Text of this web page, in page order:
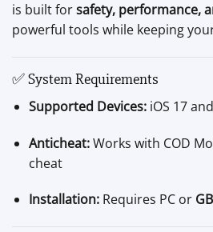
is built forsafety, performance,
powerful tools while keeping
✅ System Requirements
Supported Devices:iOS 17
Anticheat:Works with COD
cheat
Installation:Requires PC or